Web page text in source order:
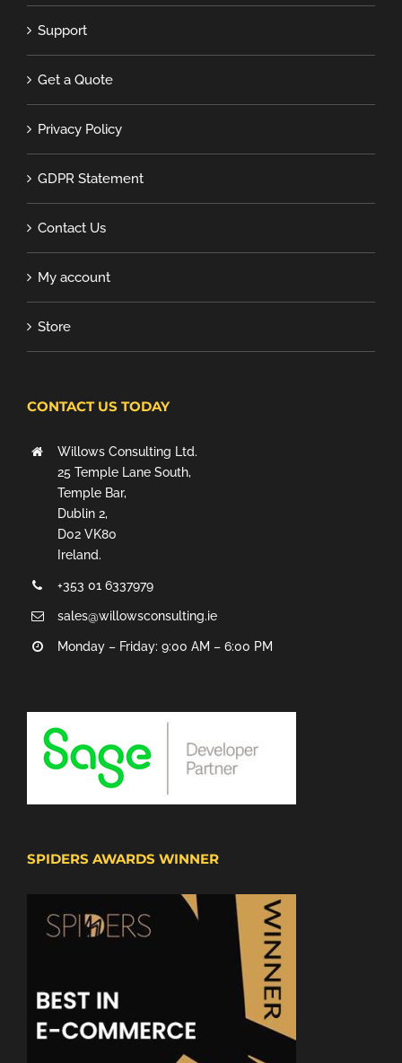
Support
Get a Quote
Privacy Policy
GDPR Statement
Contact Us
My account
Store
CONTACT US TODAY
Willows Consulting Ltd.
25 Temple Lane South,
Temple Bar,
Dublin 2,
D02 VK80
Ireland.
+353 01 6337979
sales@willowsconsulting.ie
Monday – Friday: 9:00 AM – 6:00 PM
SPIDERS AWARDS WINNER